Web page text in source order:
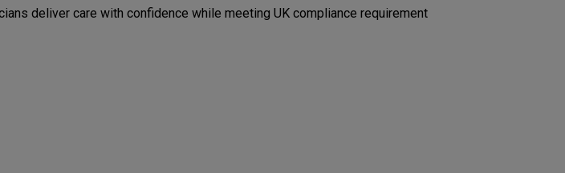
deliver care with confidence while meeting UK compliance requirement